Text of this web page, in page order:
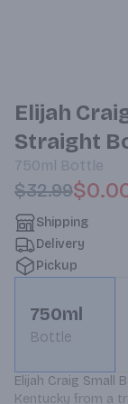
Elijah
Straight
750ml Bottle
$32.99
Shipping
Delivery
Pickup
750ml
Bottle
Elijah Craig Small
Kentucky from a